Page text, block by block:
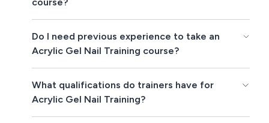
Do I need previous experience to take an
Acrylic Gel Nail Training course?
What qualifications do trainers have for
Acrylic Gel Nail Training?